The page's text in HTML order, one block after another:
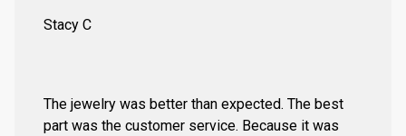
Stacy C
The jewelry was better than expected. The best
part was the customer service. Because it was